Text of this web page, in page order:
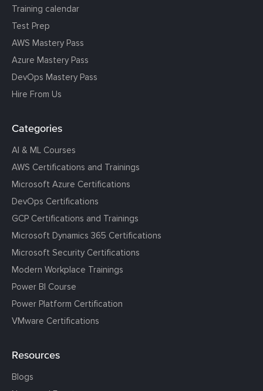
Training calendar
Test Prep
AWS Mastery Pass
Azure Mastery Pass
DevOps Mastery Pass
Hire From Us
Categories
AI & ML Courses
AWS Certifications and Trainings
Microsoft Azure Certifications
DevOps Certifications
GCP Certifications and Trainings
Microsoft Dynamics 365 Certifications
Microsoft Security Certifications
Modern Workplace Trainings
Power BI Course
Power Platform Certification
VMware Certifications
Resources
Blogs